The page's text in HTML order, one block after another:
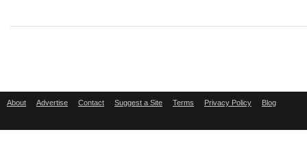
About Advertise Contact Suggest a Site Terms Privacy Policy Blog